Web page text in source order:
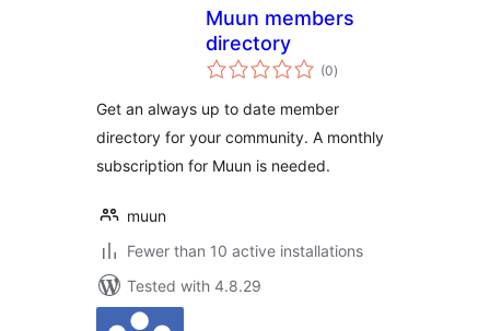
Muun members
directory
(0total
ratings
)
Get an always up to date member
directory for your community. A monthly
subscription for Muun is needed.
muun
Fewer than 10 active installations
Tested with 4.8.29